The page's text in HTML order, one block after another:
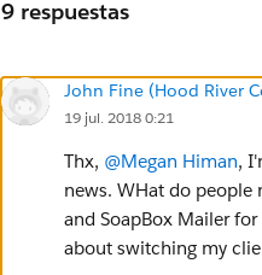
9 respuestas
John Fine (Hood River
19 jul. 2018 0:21
Thx, @Megan Himan,
news. WHat do people
and SoapBox Mailer
about switching my